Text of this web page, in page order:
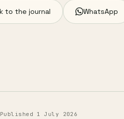
to the journal WhatsApp
Published 1 July 2026